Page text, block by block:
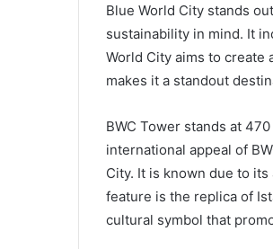
Blue World City stands
sustainability in mind. It
World City aims to create
makes it a standout
BWC Tower stands at
international appeal of
City. It is known due to
feature is the replica of
cultural symbol that